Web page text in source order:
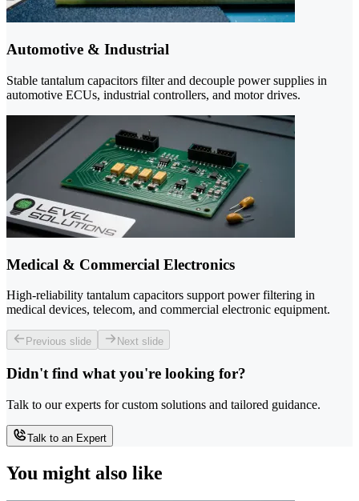
Automotive & Industrial
Stable tantalum capacitors filter and decouple power supplies in
automotive ECUs, industrial controllers, and motor drives.
Medical & Commercial Electronics
High-reliability tantalum capacitors support power filtering in
medical devices, telecom, and commercial electronic equipment.
Previous slide Next slide
Didn't find what you're looking for?
Talk to our experts for custom solutions and tailored guidance.
Talk to an Expert
You might also like